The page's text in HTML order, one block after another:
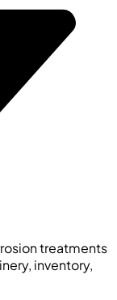
treatments
inventory,